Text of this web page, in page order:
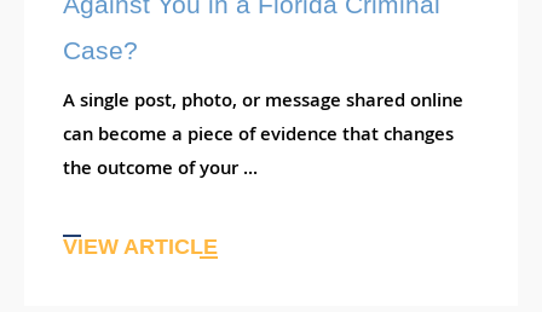
Case?
A single post, photo, or message shared online
can become a piece of evidence that changes
the outcome of your ...
VIEW ARTICLE